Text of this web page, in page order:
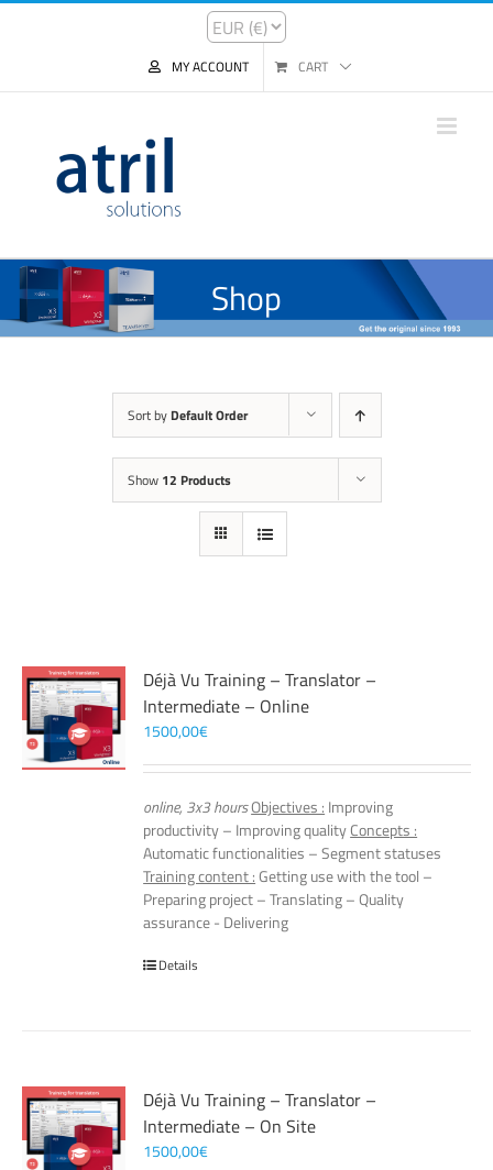
MY ACCOUNT CART
Shop
Sort by Default Order
Show 12 Products
Déjà Vu Training – Translator –
Intermediate – Online
1500,00€
online, 3x3 hoursObjectives : Improving
productivity – Improving qualityConcepts :
Automatic functionalities – Segment statuses
Training content :Getting use with the tool –
Preparing project – Translating – Quality
assurance - Delivering
Details
Déjà Vu Training – Translator –
Intermediate – On Site
1500,00€